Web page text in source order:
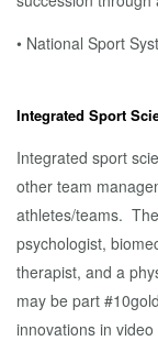
• National Sport
Integrated Sport
Integrated sport
other team
athletes/teams.
psychologist,
therapist, and a
may be part
innovations in